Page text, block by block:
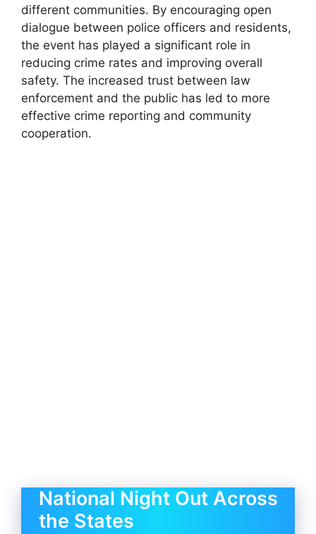
different communities. By encouraging open
dialogue between police officers and residents,
the event has played a significant role in
reducing crime rates and improving overall
safety. The increased trust between law
enforcement and the public has led to more
effective crime reporting and community
cooperation.
National Night Out Across
the States